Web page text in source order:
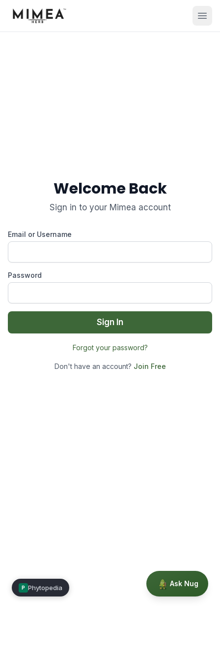
Welcome Back
Sign in to your Mimea account
Email or Username
Password
Sign In
Forgot your password?
Don't have an account? Join Free
Ask Nug
P Phytopedia